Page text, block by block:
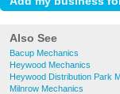
Also See
Bacup Mechanics
Heywood Mechanics
Heywood Distribution Park
Milnrow Mechanics